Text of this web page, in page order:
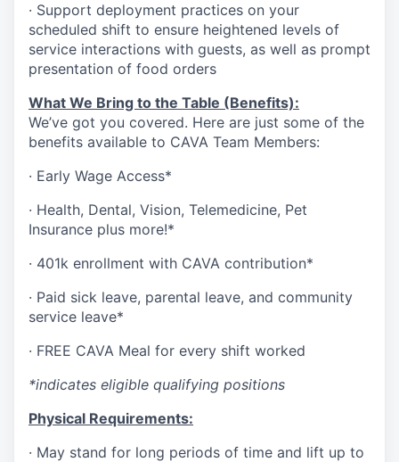
· Support deployment practices on your
scheduled shift to ensure heightened levels of
service interactions with guests, as well as prompt
presentation of food orders
What We Bring to the Table (Benefits):
We’ve got you covered. Here are just some of the
benefits available to CAVA Team Members:
· Early Wage Access*
· Health, Dental, Vision, Telemedicine, Pet
Insurance plus more!*
· 401k enrollment with CAVA contribution*
· Paid sick leave, parental leave, and community
service leave*
· FREE CAVA Meal for every shift worked
*indicates eligible qualifying positions
Physical Requirements:
· May stand for long periods of time and lift up to